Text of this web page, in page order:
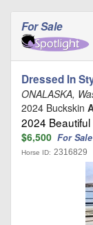
For Sale
Dressed In
ONALASKA,
2024 Buckskin
2024
$6,500 For Sale
Horse ID: 2316829